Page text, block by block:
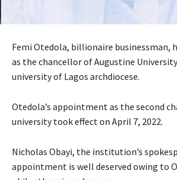
Femi Otedola, billionaire businessman,
as the chancellor of Augustine
university of Lagos archdiocese.
Otedola’s appointment as the second
university took effect on April 7, 2022.
Nicholas Obayi, the institution’s
appointment is well deserved owing to